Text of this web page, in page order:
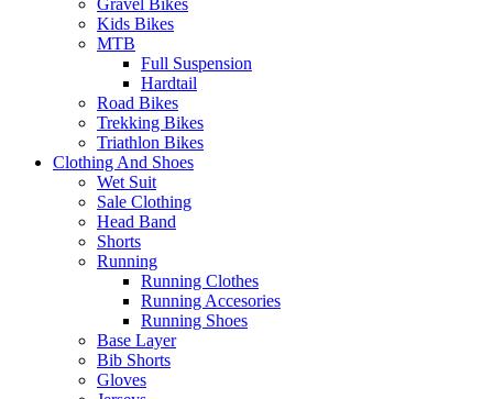
Kids Bikes
MTB
Full Suspension
Hardtail
Road Bikes
Trekking Bikes
Triathlon Bikes
Clothing And Shoes
Wet Suit
Sale Clothing
Head Band
Shorts
Running
Running Clothes
Running Accesories
Running Shoes
Base Layer
Bib Shorts
Gloves